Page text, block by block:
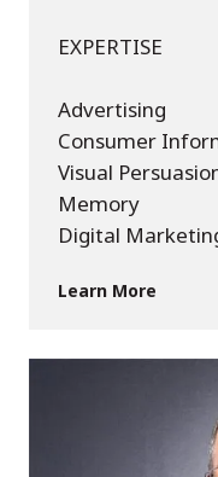
EXPERTISE
Advertising
Consumer
Visual
Memory
Digital
Learn More